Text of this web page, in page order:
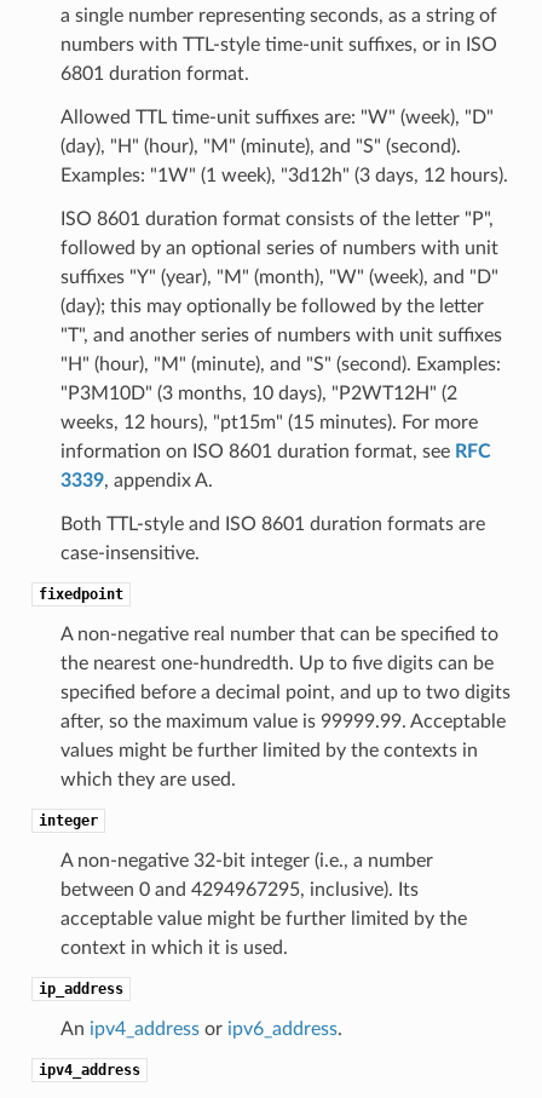
a single number representing seconds, as a string of
numbers with TTL-style time-unit suffixes, or in ISO
6801 duration format.
Allowed TTL time-unit suffixes are: "W" (week), "D"
(day), "H" (hour), "M" (minute), and "S" (second).
Examples: "1W" (1 week), "3d12h" (3 days, 12 hours).
ISO 8601 duration format consists of the letter "P",
followed by an optional series of numbers with unit
suffixes "Y" (year), "M" (month), "W" (week), and "D"
(day); this may optionally be followed by the letter
"T", and another series of numbers with unit suffixes
"H" (hour), "M" (minute), and "S" (second). Examples:
"P3M10D" (3 months, 10 days), "P2WT12H" (2
weeks, 12 hours), "pt15m" (15 minutes). For more
information on ISO 8601 duration format, see RFC
3339, appendix A.
Both TTL-style and ISO 8601 duration formats are
case-insensitive.
fixedpoint
A non-negative real number that can be specified to
the nearest one-hundredth. Up to five digits can be
specified before a decimal point, and up to two digits
after, so the maximum value is 99999.99. Acceptable
values might be further limited by the contexts in
which they are used.
integer
A non-negative 32-bit integer (i.e., a number
between 0 and 4294967295, inclusive). Its
acceptable value might be further limited by the
context in which it is used.
ip_address
An ipv4_addressor ipv6_address.
ipv4_address